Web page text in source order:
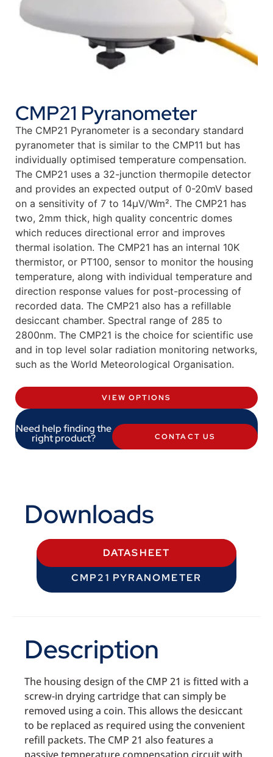
CMP21 Pyranometer
The CMP21 Pyranometer is a secondary standard
pyranometer that is similar to the CMP11 but has
individually optimised temperature compensation.
The CMP21 uses a 32-junction thermopile detector
and provides an expected output of 0-20mV based
on a sensitivity of 7 to 14µV/Wm². The CMP21 has
two, 2mm thick, high quality concentric domes
which reduces directional error and improves
thermal isolation. The CMP21 has an internal 10K
thermistor, or PT100, sensor to monitor the housing
temperature, along with individual temperature and
direction response values for post-processing of
recorded data. The CMP21 also has a refillable
desiccant chamber. Spectral range of 285 to
2800nm. The CMP21 is the choice for scientific use
and in top level solar radiation monitoring networks,
such as the World Meteorological Organisation.
VIEW OPTIONS
Need help finding the
right product? CONTACT US
Downloads
DATASHEET
CMP21 PYRANOMETER
Description
The housing design of the CMP 21 is fitted with a
screw-in drying cartridge that can simply be
removed using a coin. This allows the desiccant
to be replaced as required using the convenient
refill packets. The CMP 21 also features a